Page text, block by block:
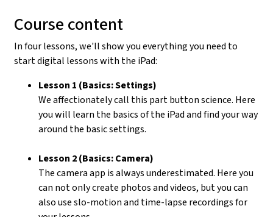
Course content
In four lessons, we'll show you everything you need to
start digital lessons with the iPad:
Lesson 1 (Basics: Settings)
We affectionately call this part button science. Here
you will learn the basics of the iPad and find your way
around the basic settings.
Lesson 2 (Basics: Camera)
The camera app is always underestimated. Here you
can not only create photos and videos, but you can
also use slo-motion and time-lapse recordings for